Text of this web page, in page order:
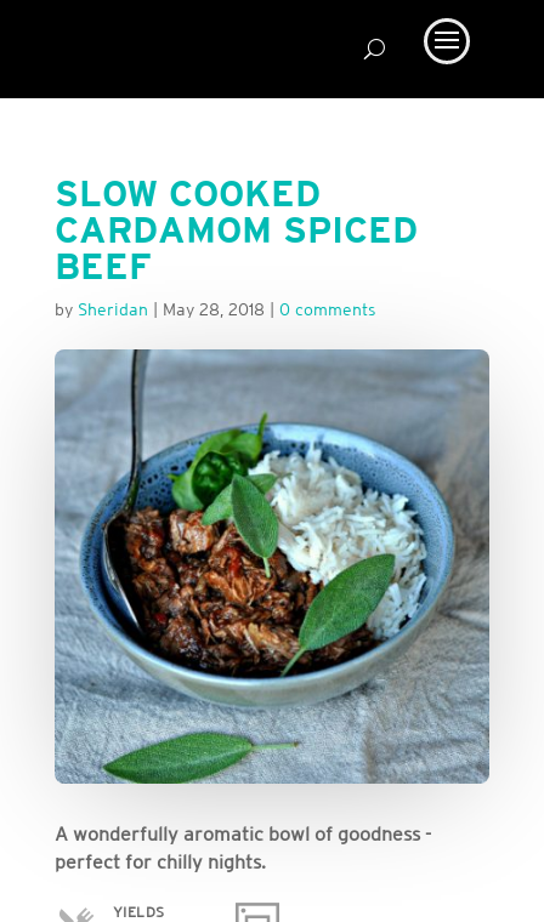
SLOW COOKED
CARDAMOM SPICED
BEEF
by Sheridan May 28, 2018 0 comments
A wonderfully aromatic bowl of goodness -
perfect for chilly nights.
YIELDS